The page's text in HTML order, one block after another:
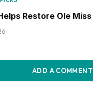
Restore Ole
ADD A COMMENT